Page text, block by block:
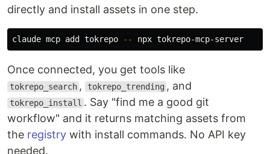
directly and install assets in one step.
claude mcp add tokrepo --
Once connected, you get tools like
tokrepo_search , tokrepo_trending , and
tokrepo_install . Say "find me a good git
workflow" and it returns matching assets from
the registry with install commands. No API key
needed.